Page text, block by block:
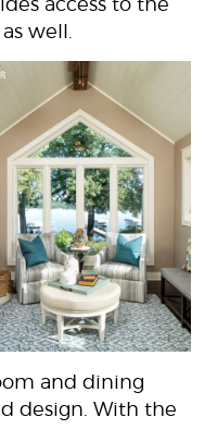
well.
and dining
design. With the